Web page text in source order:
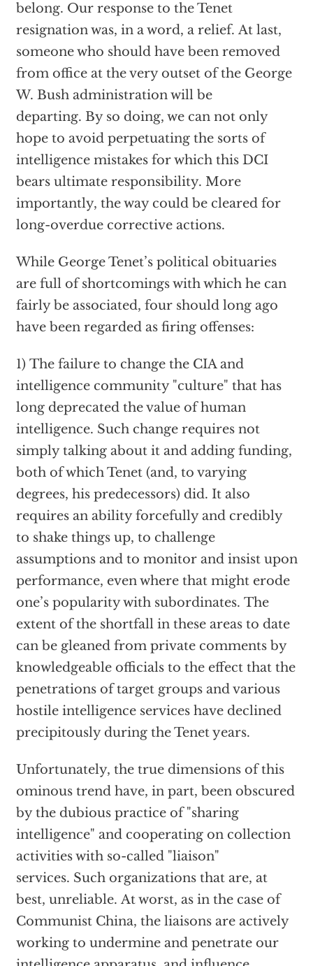
belong. Our response to the Tenet
resignation was, in a word, a relief. At last,
someone who should have been removed
from office at the very outset of the George
W. Bush administration will be
departing. By so doing, we can not only
hope to avoid perpetuating the sorts of
intelligence mistakes for which this DCI
bears ultimate responsibility. More
importantly, the way could be cleared for
long-overdue corrective actions.
While George Tenet’s political obituaries
are full of shortcomings with which he can
fairly be associated, four should long ago
have been regarded as firing offenses:
1) The failure to change the CIA and
intelligence community "culture" that has
long deprecated the value of human
intelligence. Such change requires not
simply talking about it and adding funding,
both of which Tenet (and, to varying
degrees, his predecessors) did. It also
requires an ability forcefully and credibly
to shake things up, to challenge
assumptions and to monitor and insist upon
performance, even where that might erode
one’s popularity with subordinates. The
extent of the shortfall in these areas to date
can be gleaned from private comments by
knowledgeable officials to the effect that the
penetrations of target groups and various
hostile intelligence services have declined
precipitously during the Tenet years.
Unfortunately, the true dimensions of this
ominous trend have, in part, been obscured
by the dubious practice of "sharing
intelligence" and cooperating on collection
activities with so-called "liaison"
services. Such organizations that are, at
best, unreliable. At worst, as in the case of
Communist China, the liaisons are actively
working to undermine and penetrate our